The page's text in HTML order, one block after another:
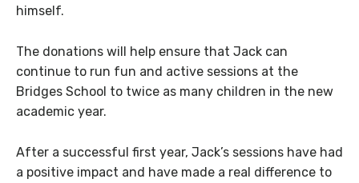
himself.
The donations will help ensure that Jack can
continue to run fun and active sessions at the
Bridges School to twice as many children in the new
academic year.
After a successful first year, Jack’s sessions have had
a positive impact and have made a real difference to